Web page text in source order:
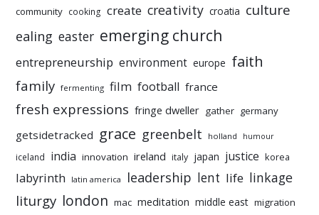
community cooking create creativity croatia culture
ealing easter emerging church
entrepreneurship environment europe faith
family fermenting film football france
fresh expressions fringe dweller gather germany
getsidetracked grace greenbelt holland humour
iceland india innovation ireland italy japan justice korea
labyrinth latin america leadership lent life linkage
liturgy london mac meditation middle east migration